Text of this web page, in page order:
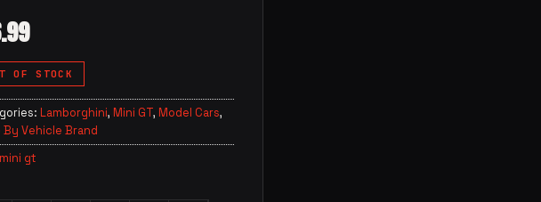
OF STOCK
Lamborghini, Mini GT, Model Cars,
By Vehicle Brand
mini gt